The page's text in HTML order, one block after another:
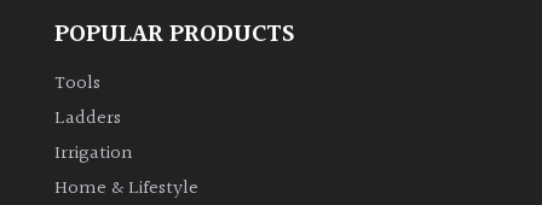
POPULAR PRODUCTS
Tools
Ladders
Irrigation
Home & Lifestyle